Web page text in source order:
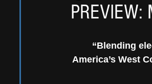
PREVIEW:
“Blending
America’s West